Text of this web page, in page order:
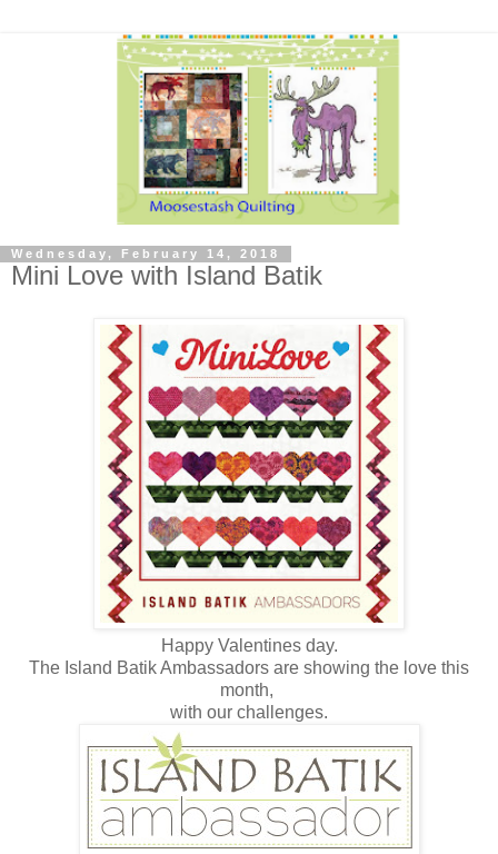
Wednesday, February 14, 2018
Mini Love with Island Batik
Happy Valentines day.
The Island Batik Ambassadors are showing the love this
month,
with our challenges.